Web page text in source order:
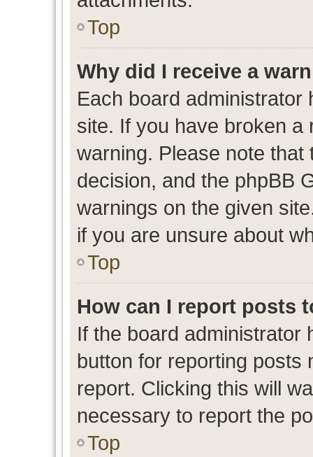
Top
Why did I receive a
Each board
site. If you have broken a
warning. Please note that
decision, and the phpBB
warnings on the given
if you are unsure about
Top
How can I report posts
If the board administrator
button for reporting posts
report. Clicking this will
necessary to report the
Top